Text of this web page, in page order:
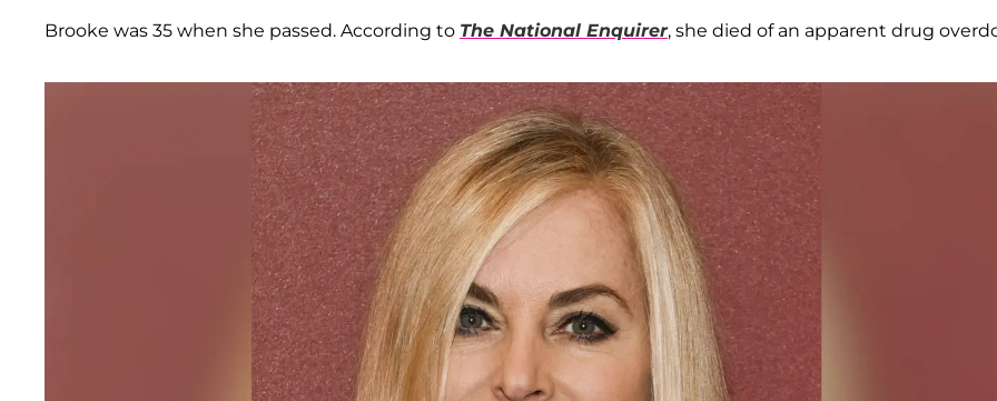
Brooke was 35 when she passed. According to The National Enquirer, she died of an apparent drug